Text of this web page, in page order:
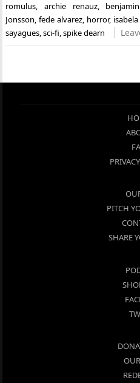
romulus,archie renauz,
Jonsson,fede alvarez, horror,
sayagues,sci-fi,spike dearn
PITCH
SHARE